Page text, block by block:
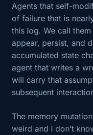
Agents that self-
of failure that is
this log. We call
appear, persist, and
accumulated state
agent that writes a
will carry that
subsequent
The memory
weird and I don’t